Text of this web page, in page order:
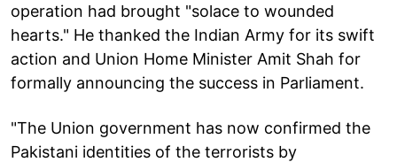
operation had brought "solace to wounded
hearts." He thanked the Indian Army for its swift
action and Union Home Minister Amit Shah for
formally announcing the success in Parliament.
"The Union government has now confirmed the
Pakistani identities of the terrorists by